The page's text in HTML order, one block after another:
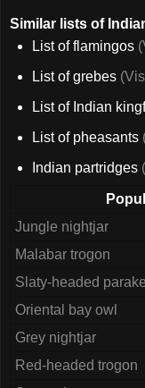
Similar lists of
List of flamingos
List of grebes
List of Indian
List of pheasants
Indian partridges
Jungle nightjar
Malabar trogon
Slaty-headed
Oriental bay owl
Grey nightjar
Red-headed trogon